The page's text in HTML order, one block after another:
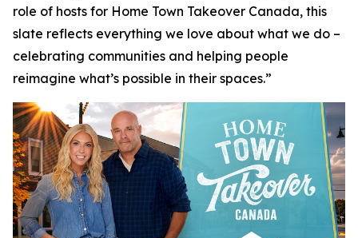
role of hosts for Home Town Takeover Canada, this
slate reflects everything we love about what we do –
celebrating communities and helping people
reimagine what’s possible in their spaces.”